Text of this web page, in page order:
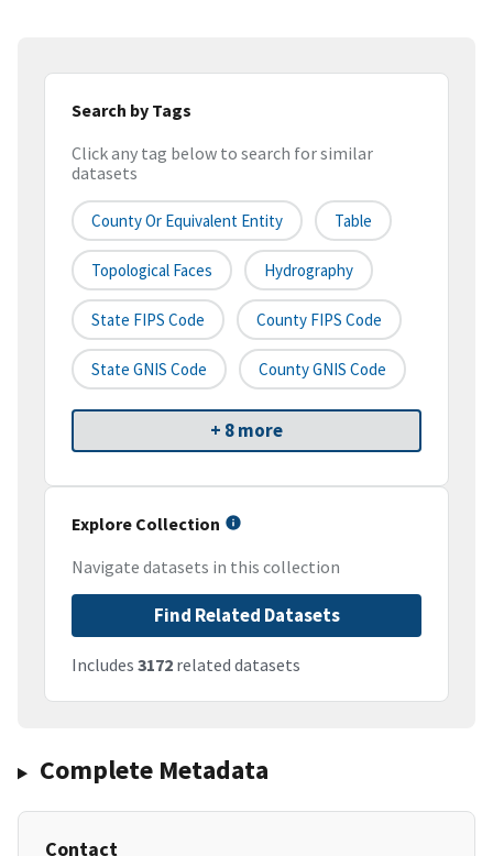
Search by Tags
Click any tag below to search for similar
datasets
County Or Equivalent Entity Table
Topological Faces Hydrography
State FIPS Code County FIPS Code
State GNIS Code County GNIS Code
+ 8 more
Explore Collection
Navigate datasets in this collection
Find Related Datasets
Includes 3172 related datasets
Complete Metadata
Contact